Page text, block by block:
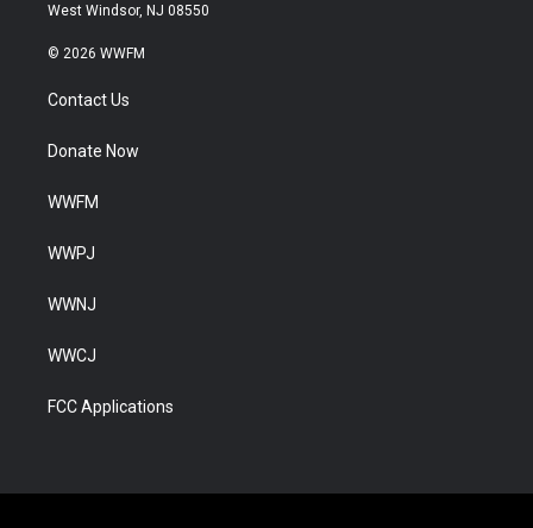
West Windsor, NJ 08550
© 2026 WWFM
Contact Us
Donate Now
WWFM
WWPJ
WWNJ
WWCJ
FCC Applications